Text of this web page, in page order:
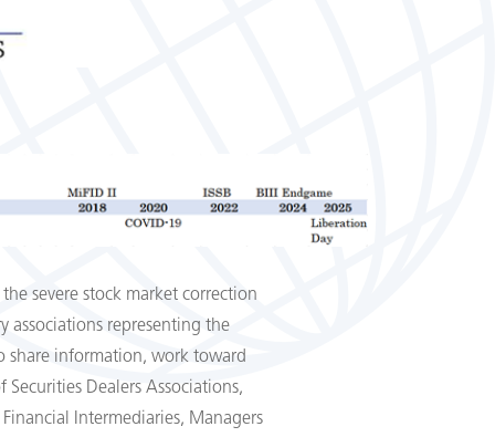
severe stock market correction
associations representing the
share information, work toward
Dealers Associations,
Intermediaries, Managers